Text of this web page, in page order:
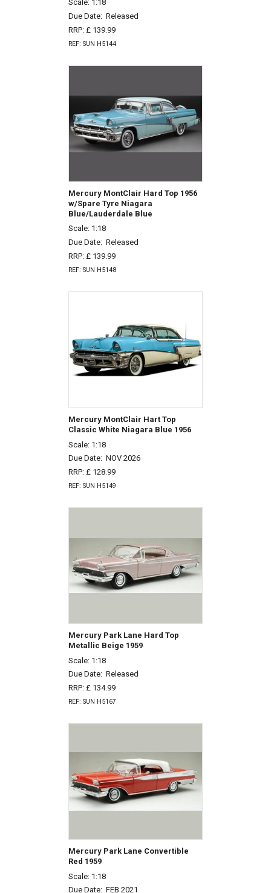
Scale: 1:18
Due Date: Released
RRP: £ 139.99
REF: SUN H5144
Mercury MontClair Hard Top 1956
w/Spare Tyre Niagara
Blue/Lauderdale Blue
Scale: 1:18
Due Date: Released
RRP: £ 139.99
REF: SUN H5148
Mercury MontClair Hart Top
Classic White Niagara Blue 1956
Scale: 1:18
Due Date: NOV 2026
RRP: £ 128.99
REF: SUN H5149
Mercury Park Lane Hard Top
Metallic Beige 1959
Scale: 1:18
Due Date: Released
RRP: £ 134.99
REF: SUN H5167
Mercury Park Lane Convertible
Red 1959
Scale: 1:18
Due Date: FEB 2021